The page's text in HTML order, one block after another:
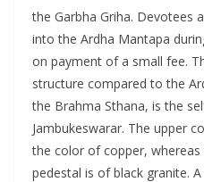
the Garbha Griha. Devotees
into the Ardha Mantapa
on payment of a small fee.
structure compared to the
the Brahma Sthana, is the
Jambukeswarar. The upper
the color of copper,
pedestal is of black granite.